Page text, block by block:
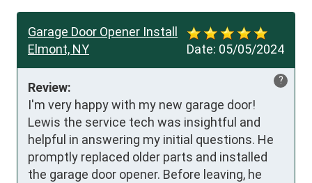
Date: 05/05/2024
Garage Door Opener Install
Elmont, NY
?
Review:
I'm very happy with my new garage door!
Lewis the service tech was insightful and
helpful in answering my initial questions. He
promptly replaced older parts and installed
the garage door opener. Before leaving, he